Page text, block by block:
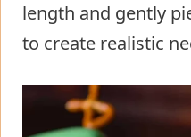
length and gently
to create realistic